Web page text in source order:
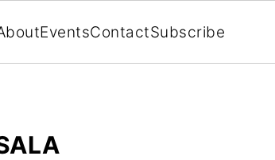
EventsContactSubscribe